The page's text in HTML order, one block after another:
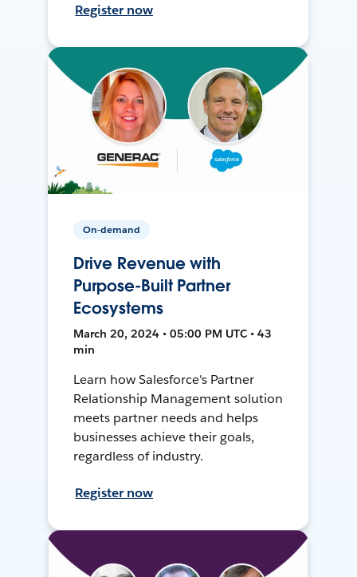
Register now
On-demand
Drive Revenue with
Purpose-Built Partner
Ecosystems
March 20, 2024 • 05:00 PM UTC • 43
min
Learn how Salesforce's Partner
Relationship Management solution
meets partner needs and helps
businesses achieve their goals,
regardless of industry.
Register now